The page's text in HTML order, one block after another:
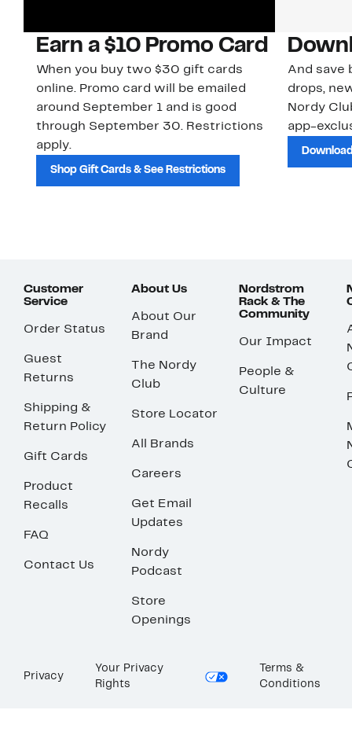
Earn a $10 Promo Card
When you buy two $30 gift cards
online. Promo card will be emailed
around September 1 and is good
through September 30. Restrictions
apply.
Shop Gift Cards & See Restrictions
And save
drops,
Nordy
app-
Customer
Service
Order Status
Guest
Returns
Shipping &
Return Policy
Gift Cards
Product
Recalls
FAQ
Contact Us
About Us
About Our
Brand
The Nordy
Club
Store Locator
All Brands
Careers
Get Email
Updates
Nordy
Podcast
Store
Openings
Nordstrom
Rack & The
Community
Our Impact
People &
Culture
Privacy
Your Privacy
Rights
Terms &
Conditions